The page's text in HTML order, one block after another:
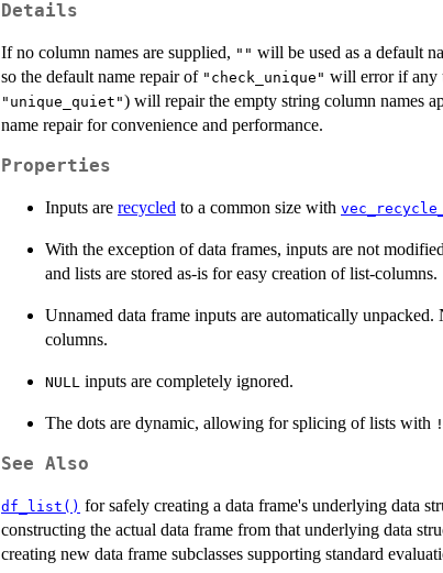
Details
If no column names are supplied, "" will be used as a default
so the default name repair of "check_unique" will error if any
"unique_quiet") will repair the empty string column names
name repair for convenience and performance.
Properties
Inputs are recycled to a common size with
With the exception of data frames, inputs are not
and lists are stored as-is for easy creation of list-columns.
Unnamed data frame inputs are automatically
columns.
NULL inputs are completely ignored.
The dots are dynamic, allowing for splicing of lists with
See Also
df_list() for safely creating a data frame's underlying data
constructing the actual data frame from that underlying data
creating new data frame subclasses supporting standard